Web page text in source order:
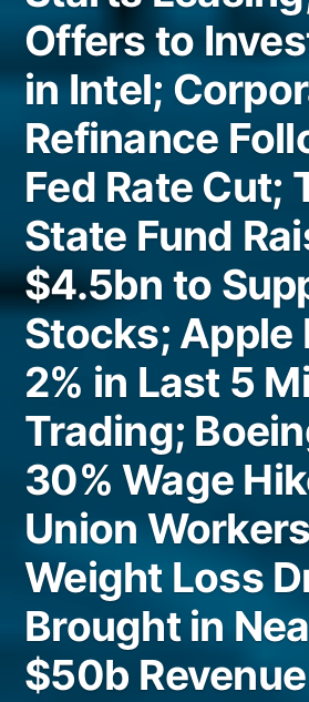
Offers to
in Intel;
Refinance
Fed Rate Cut;
State Fund
$4.5bn to
Stocks; Apple
2% in Last 5
Trading;
30% Wage
Union
Weight Loss
Brought in
$50b Revenue